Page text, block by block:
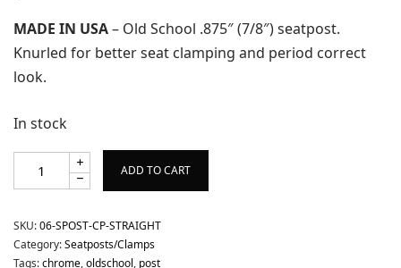
MADE IN USA– Old School .875″ (7/8″) seatpost.
Knurled for better seat clamping and period correct
look.
In stock
ADD TO CART
SKU:06-SPOST-CP-STRAIGHT
Category:Seatposts/Clamps
Tags:chrome,oldschool, post